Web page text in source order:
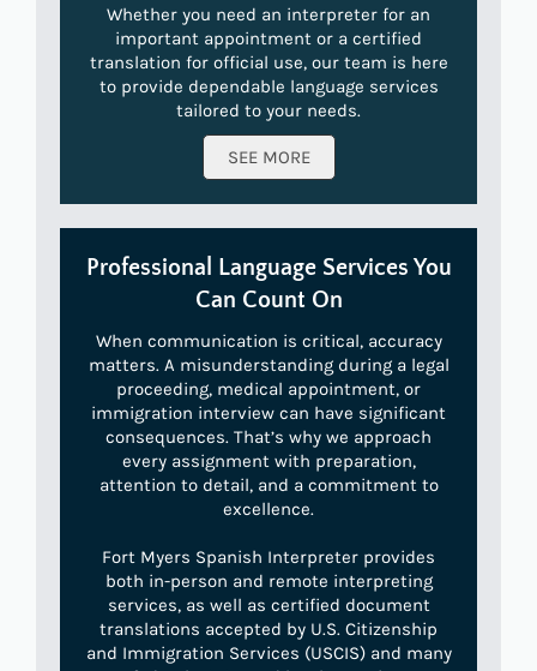
Whether you need an interpreter for an
important appointment or a certified
translation for official use, our team is here
to provide dependable language services
tailored to your needs.
SEE MORE
Professional Language Services You
Can Count On
When communication is critical, accuracy
matters. A misunderstanding during a legal
proceeding, medical appointment, or
immigration interview can have significant
consequences. That’s why we approach
every assignment with preparation,
attention to detail, and a commitment to
excellence.
Fort Myers Spanish Interpreter provides
both in-person and remote interpreting
services, as well as certified document
translations accepted by U.S. Citizenship
and Immigration Services (USCIS) and many